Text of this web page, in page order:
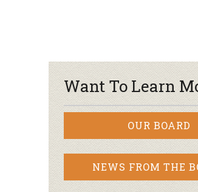
Want To Learn
OUR BOARD
NEWS FROM THE